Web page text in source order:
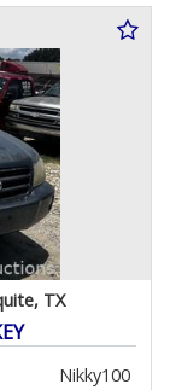
TX
Nikky100